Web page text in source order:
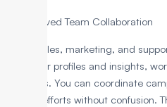
3. Improved Team Collaboration
When sales, marketing, and
customer profiles and insights,
effortless. You can coordinate
service efforts without confusion.